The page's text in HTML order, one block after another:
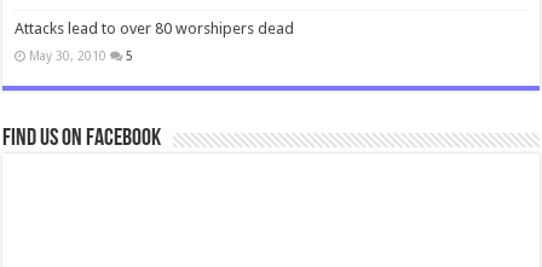
Attacks lead to over 80 worshipers dead
May 30, 2010 5
Find us on Facebook